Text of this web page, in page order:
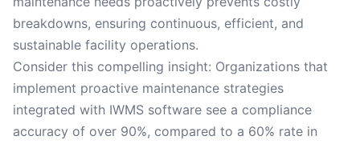
breakdowns, ensuring continuous, efficient, and
sustainable facility operations.
Consider this compelling insight: Organizations that
implement proactive maintenance strategies
integrated with IWMS software see a compliance
accuracy of over 90%, compared to a 60% rate in